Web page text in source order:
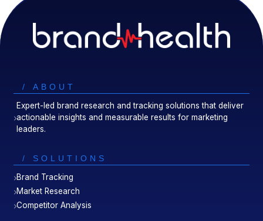
/ ABOUT
Expert-led brand research and tracking solutions that deliver
actionable insights and measurable results for marketing
leaders.
/ SOLUTIONS
Brand Tracking
Market Research
Competitor Analysis